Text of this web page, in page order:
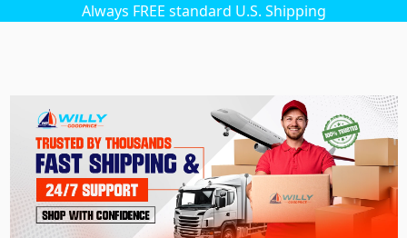
Always FREE standard U.S. Shipping